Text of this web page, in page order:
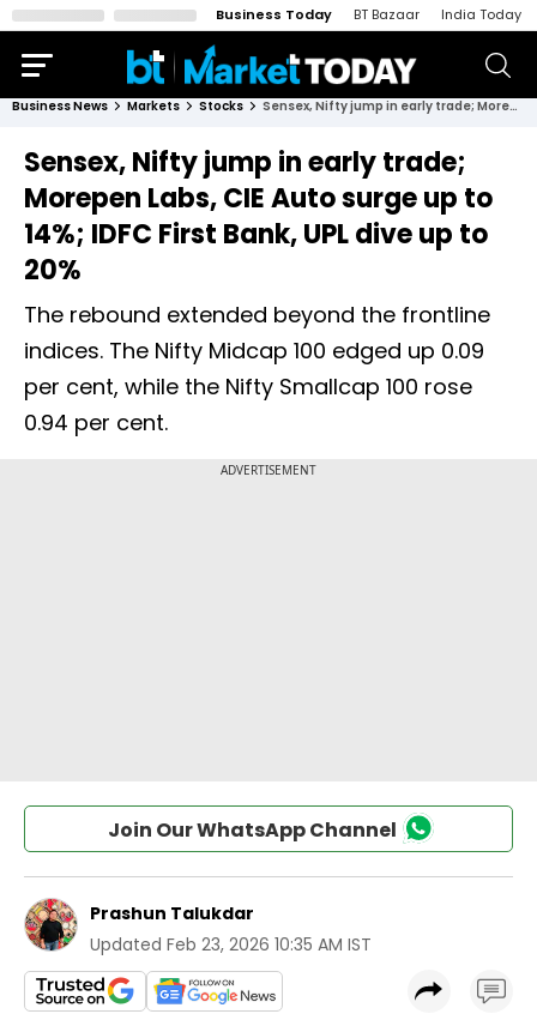
Business Today BT Bazaar India Today
Business News Markets Stocks Sensex, Nifty jump in early trade; Morepen Labs, CIE Auto surge up to 14%; IDFC First Bank, UPL dive up to 20%
Sensex, Nifty jump in early trade;
Morepen Labs, CIE Auto surge up to
14%; IDFC First Bank, UPL dive up to
20%
The rebound extended beyond the frontline
indices. The Nifty Midcap 100 edged up 0.09
per cent, while the Nifty Smallcap 100 rose
0.94 per cent.
Join Our WhatsApp Channel
Prashun Talukdar
Updated Feb 23, 2026 10:35 AM IST